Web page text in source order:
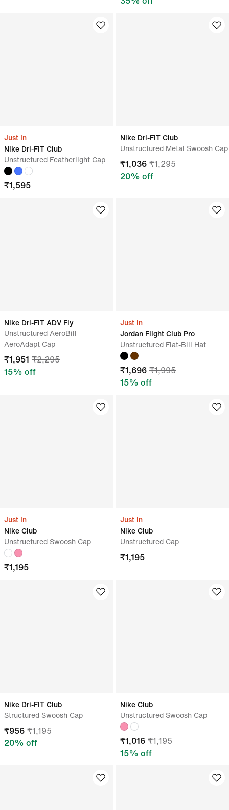
Just In
Nike Dri-FIT Club
Unstructured Featherlight Cap
₹1,595
Nike Dri-FIT Club
Unstructured Metal Swoosh Cap
₹1,036 ₹1,295
20% off
Nike Dri-FIT ADV Fly
Unstructured AeroBill
AeroAdapt Cap
₹1,951 ₹2,295
15% off
Just In
Jordan Flight Club Pro
Unstructured Flat-Bill Hat
₹1,696 ₹1,995
15% off
Just In
Nike Club
Unstructured Swoosh Cap
₹1,195
Just In
Nike Club
Unstructured Cap
₹1,195
Nike Dri-FIT Club
Structured Swoosh Cap
₹956 ₹1,195
20% off
Nike Club
Unstructured Swoosh Cap
₹1,016 ₹1,195
15% off